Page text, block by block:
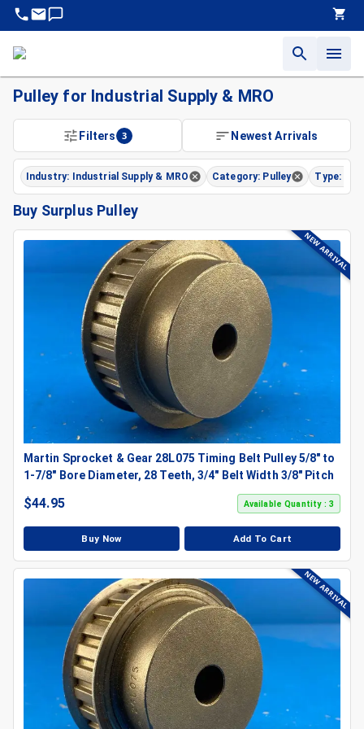
Pulley for Industrial Supply & MRO
Filters 3 Newest Arrivals
Industry: Industrial Supply & MRO Category: Pulley Type:
Buy Surplus Pulley
NEW ARRIVAL
Martin Sprocket & Gear 28L075 Timing Belt Pulley 5/8" to
1-7/8" Bore Diameter, 28 Teeth, 3/4" Belt Width 3/8" Pitch
$44.95 Available Quantity : 3
Buy Now Add To Cart
NEW ARRIVAL